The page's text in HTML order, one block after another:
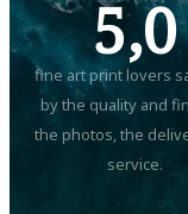
5,0
fine art print lovers
by the quality and
the photos, the
service.